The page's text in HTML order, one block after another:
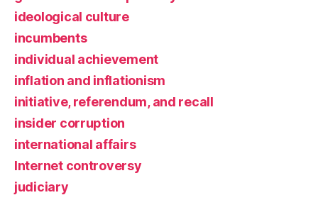
ideological culture
incumbents
individual achievement
inflation and inflationism
initiative, referendum, and recall
insider corruption
international affairs
Internet controversy
judiciary